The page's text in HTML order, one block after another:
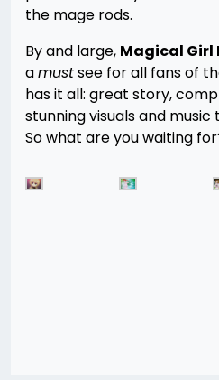
the mage rods.
By and large, Magical Girl
amustsee for all fans of
has it all: great story,
stunning visuals and
So what are you waiting